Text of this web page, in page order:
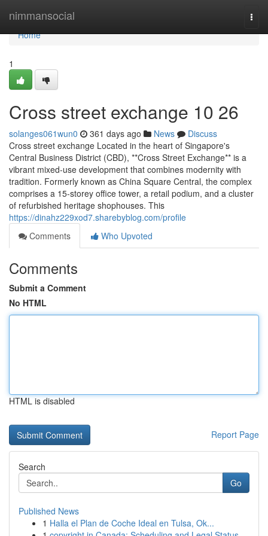
nimmansocial
Home
Home
1
Cross street exchange​ 10 26
solanges061wun0 361 days ago News
Discuss
Cross street exchange Located in the heart of Singapore's
Central Business District (CBD), **Cross Street Exchange** is a
vibrant mixed-use development that combines modernity with
tradition. Formerly known as China Square Central, the complex
comprises a 15-storey office tower, a retail podium, and a cluster
of refurbished heritage shophouses. This
https://dinahz229xod7.sharebyblog.com/profile
Comments
Who Upvoted
Comments
Submit a Comment
No HTML
HTML is disabled
Report Page
Search
Go
Published News
1 Halla el Plan de Coche Ideal en Tulsa, Ok...